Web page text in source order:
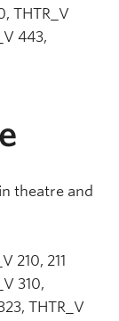
THTR_V
443,
theatre and
210, 211
310,
THTR_V